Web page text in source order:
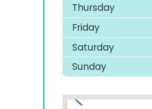
Thursday
Friday
Saturday
Sunday